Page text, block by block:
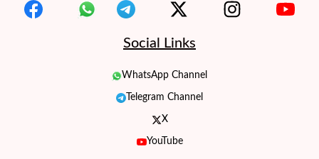
Social Links
WhatsApp Channel
Telegram Channel
X
YouTube